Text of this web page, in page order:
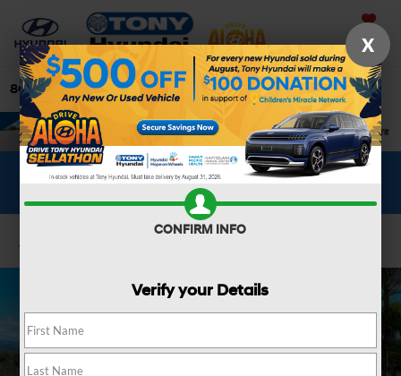
808-679-3400 Directions Search
WHAT'S YOUR CAR WORTH?
X
CONFIRM INFO
Verify your Details